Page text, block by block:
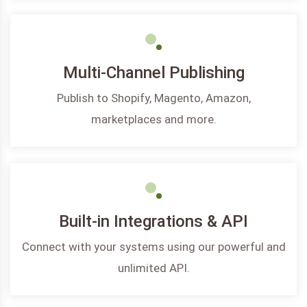
Multi-Channel Publishing
Publish to Shopify, Magento, Amazon,
marketplaces and more.
Built-in Integrations & API
Connect with your systems using our powerful and
unlimited API.